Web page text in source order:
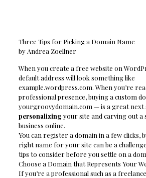
Three Tips for Picking a Domain Name
by Andrea Zoellner
When you create a free website on
default address will look something like
example.wordpress.com. When you’re
professional presence, buying a custom
yourgroovydomain.com — is a great next
personalizing your site and carving out a
business online.
You can register a domain in a few clicks,
right name for your site can be a
tips to consider before you settle on a
Choose a Domain that Represents Your
If you’re a professional such as a